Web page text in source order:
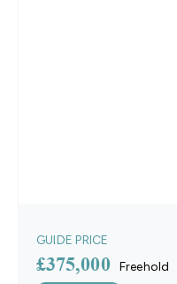
GUIDE PRICE
£375,000 Freehold